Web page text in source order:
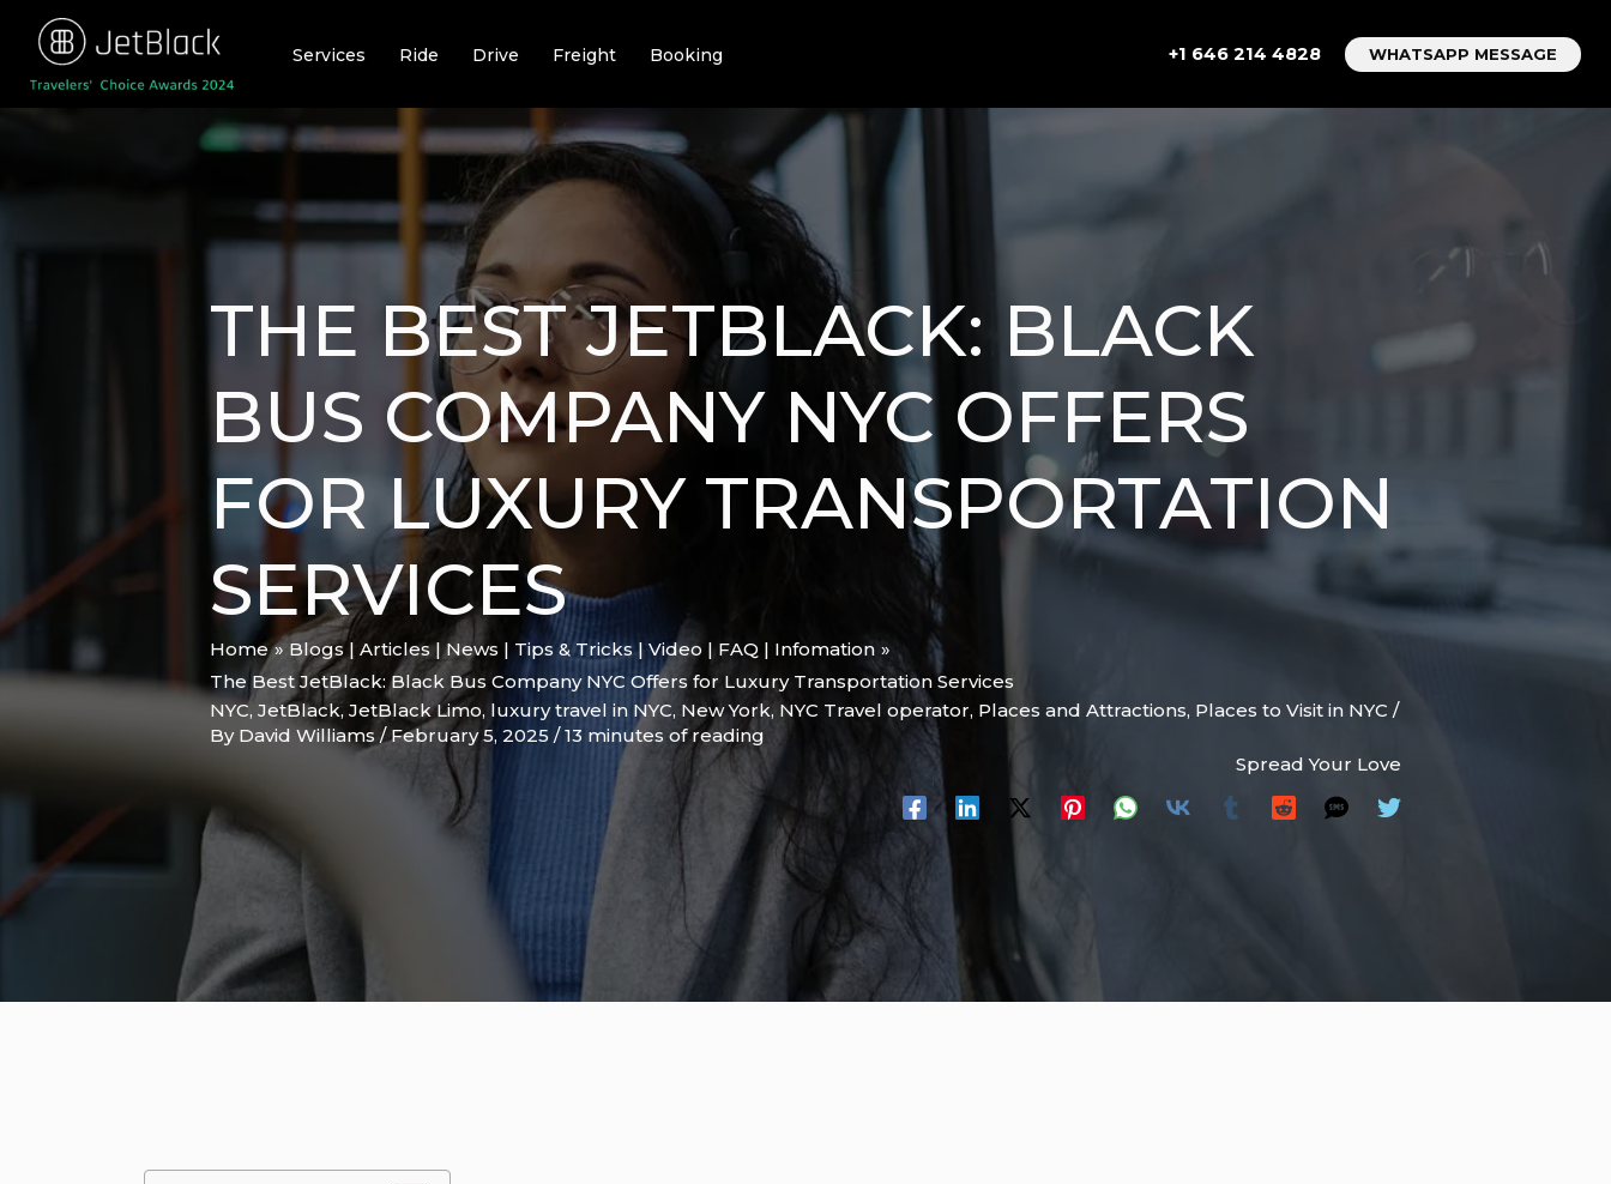
content
Services Ride Drive Freight Booking +1 646 214 4828 WHATSAPP MESSAGE
THE BEST JETBLACK: BLACK
BUS COMPANY NYC OFFERS
FOR LUXURY TRANSPORTATION
SERVICES
Home
Blogs | Articles | News | Tips & Tricks | Video | FAQ | Infomation
The Best JetBlack: Black Bus Company NYC Offers for Luxury Transportation Services
NYC, JetBlack, JetBlack Limo, luxury travel in NYC, New York, NYC Travel operator, Places and Attractions, Places to Visit in NYC /
By David Williams /February 5, 2025 /13 minutes of reading
Spread Your Love